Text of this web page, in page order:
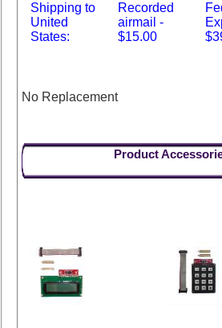
Shipping to
United
States:
Recorded
airmail -
$15.00
No Replacement
Product